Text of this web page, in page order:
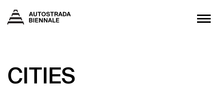
CITIES